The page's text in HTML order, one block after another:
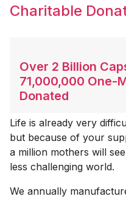
Charitable
Over 2 Billion
71,000,000 One-
Donated
Life is already very
but because of your
a million mothers will
less challenging world.
We annually